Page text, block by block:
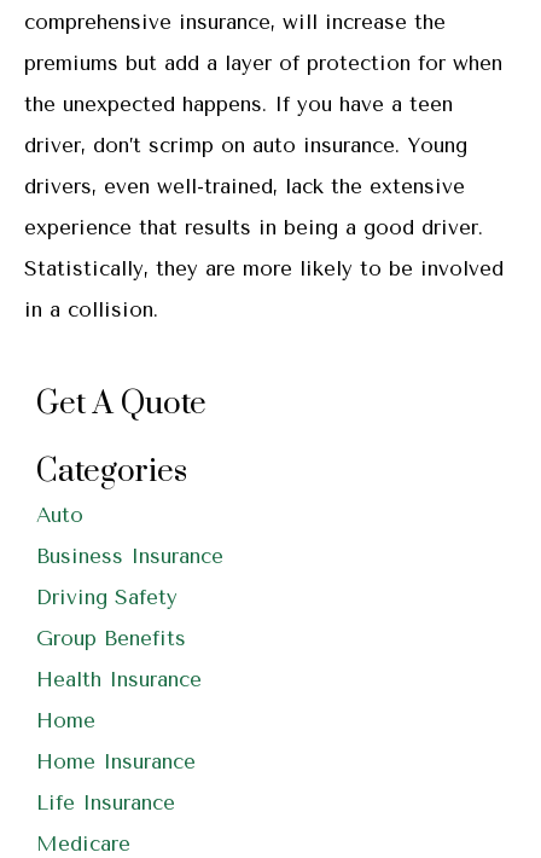
comprehensive insurance, will increase the
premiums but add a layer of protection for when
the unexpected happens. If you have a teen
driver, don’t scrimp on auto insurance. Young
drivers, even well-trained, lack the extensive
experience that results in being a good driver.
Statistically, they are more likely to be involved
in a collision.
Get A Quote
Categories
Auto
Business Insurance
Driving Safety
Group Benefits
Health Insurance
Home
Home Insurance
Life Insurance
Medicare